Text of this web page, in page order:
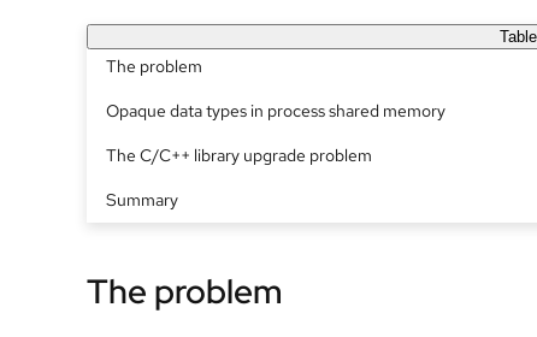
The problem
Opaque data types in process shared memory
The C/C++ library upgrade problem
Summary
The problem